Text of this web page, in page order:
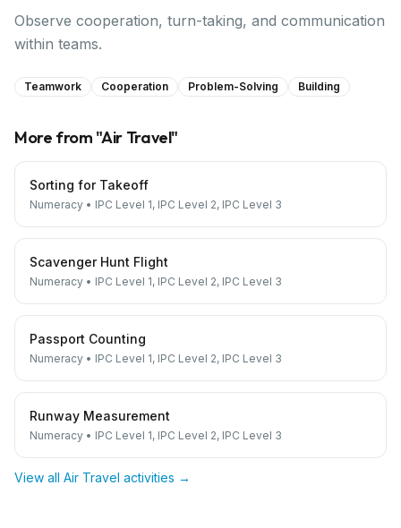
Observe cooperation, turn-taking, and communication
within teams.
Teamwork Cooperation Problem-Solving Building
More from "Air Travel"
Sorting for Takeoff
Numeracy • IPC Level 1, IPC Level 2, IPC Level 3
Scavenger Hunt Flight
Numeracy • IPC Level 1, IPC Level 2, IPC Level 3
Passport Counting
Numeracy • IPC Level 1, IPC Level 2, IPC Level 3
Runway Measurement
Numeracy • IPC Level 1, IPC Level 2, IPC Level 3
View all Air Travel activities →